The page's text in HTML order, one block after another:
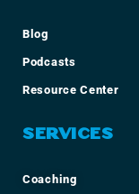
Blog
Podcasts
Resource Center
SERVICES
Coaching